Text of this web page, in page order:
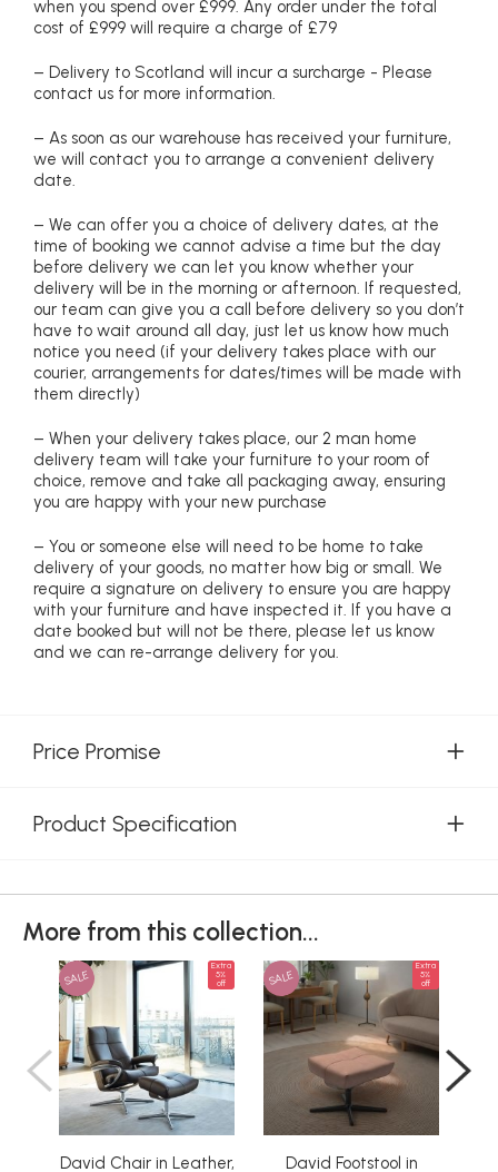
when you spend over £999. Any order under the total
cost of £999 will require a charge of £79
– Delivery to Scotland will incur a surcharge - Please
contact us for more information.
– As soon as our warehouse has received your furniture,
we will contact you to arrange a convenient delivery
date.
– We can offer you a choice of delivery dates, at the
time of booking we cannot advise a time but the day
before delivery we can let you know whether your
delivery will be in the morning or afternoon. If requested,
our team can give you a call before delivery so you don’t
have to wait around all day, just let us know how much
notice you need (if your delivery takes place with our
courier, arrangements for dates/times will be made with
them directly)
– When your delivery takes place, our 2 man home
delivery team will take your furniture to your room of
choice, remove and take all packaging away, ensuring
you are happy with your new purchase
– You or someone else will need to be home to take
delivery of your goods, no matter how big or small. We
require a signature on delivery to ensure you are happy
with your furniture and have inspected it. If you have a
date booked but will not be there, please let us know
and we can re-arrange delivery for you.
Price Promise
Product Specification
More from this collection...
SALE
Extra
5%
off
David Chair in Leather,
SALE
Extra
5%
off
David Footstool in